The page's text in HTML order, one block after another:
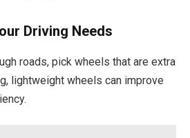
Driving Needs
roads, pick wheels that are extra
lightweight wheels can improve